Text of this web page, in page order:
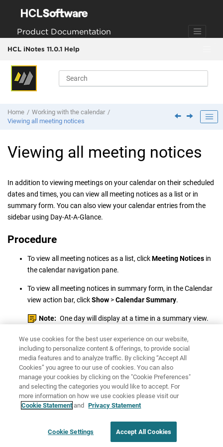
Product Documentation
HCL iNotes 11.0.1 Help
Home
Working with the calendar
Viewing all meeting notices
Viewing all meeting notices
In addition to viewing meetings on your calendar on their scheduled
dates and times, you can view all meeting notices as a list or in
summary form. You can also view your calendar entries from the
sidebar using Day-At-A-Glance.
Procedure
To view all meeting notices as a list, clickMeeting Notices in
the calendar navigation pane.
To view all meeting notices in summary form, in the Calendar
view action bar, clickShow >Calendar Summary.
Note: One day will display at a time in a summary view.
Share: Email Twitter
Terms of use Cookie Settings
We use cookies for the best user experience on our website,
including to personalize content & offerings, to provide social
media features and to analyze traffic. By clicking “Accept All
Cookies” you agree to our use of cookies. You can also
manage your cookies by clicking on the "Cookie Preferences"
and selecting the categories you would like to accept. For
more information on how we use cookies please visit our
Cookie Statement and Privacy Statement
Cookie Settings Accept All Cookies